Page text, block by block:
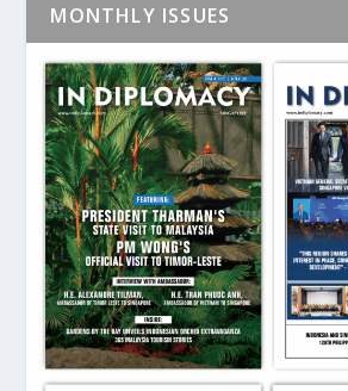
MONTHLY ISSUES